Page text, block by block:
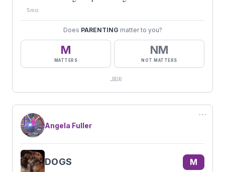
5mo
Does PARENTING matter to you?
M
MATTERS
NM
NOT MATTERS
skip
⋯
Angela Fuller
DOGS M